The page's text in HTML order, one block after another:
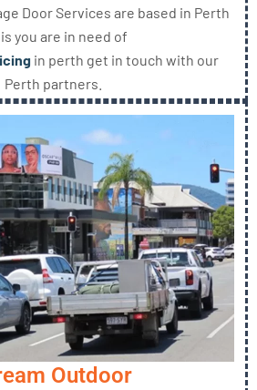
Door Services are based in Perth
you are in need of
in perth get in touch with our
Perth partners.
Outdoor